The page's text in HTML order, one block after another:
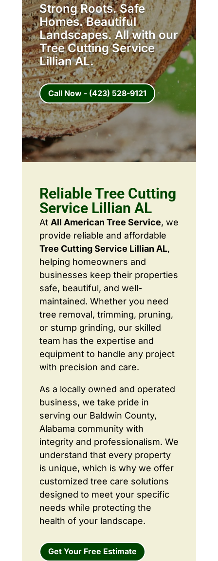
Strong Roots. Safe
Homes. Beautiful
Landscapes. All with our
Tree Cutting Service
Lillian AL.
Call Now - (423) 528-9121
Reliable Tree Cutting
Service Lillian AL
At All American Tree Service, we
provide reliable and affordable
Tree Cutting Service Lillian AL,
helping homeowners and
businesses keep their properties
safe, beautiful, and well-
maintained. Whether you need
tree removal, trimming, pruning,
or stump grinding, our skilled
team has the expertise and
equipment to handle any project
with precision and care.
As a locally owned and operated
business, we take pride in
serving our Baldwin County,
Alabama community with
integrity and professionalism. We
understand that every property
is unique, which is why we offer
customized tree care solutions
designed to meet your specific
needs while protecting the
health of your landscape.
Get Your Free Estimate